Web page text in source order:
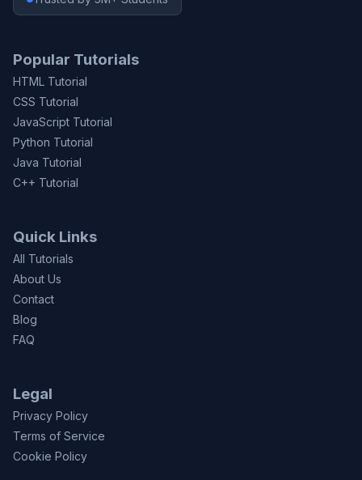
Popular Tutorials
HTML Tutorial
CSS Tutorial
JavaScript Tutorial
Python Tutorial
Java Tutorial
C++ Tutorial
Quick Links
All Tutorials
About Us
Contact
Blog
FAQ
Legal
Privacy Policy
Terms of Service
Cookie Policy